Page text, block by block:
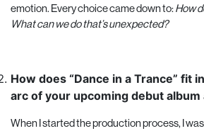
emotion. Every choice came down to:How
What can we do that’s unexpected?
How does “Dance in a Trance” fit
arc of your upcoming debut album
When I started the production process, I